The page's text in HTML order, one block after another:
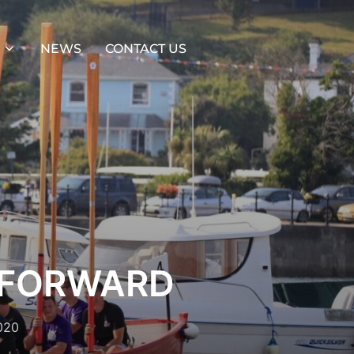
NEWS CONTACT US